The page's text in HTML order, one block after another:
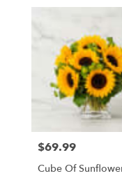
Price:
$69.99
Cube Of